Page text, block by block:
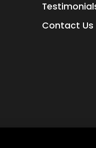
Contact Us